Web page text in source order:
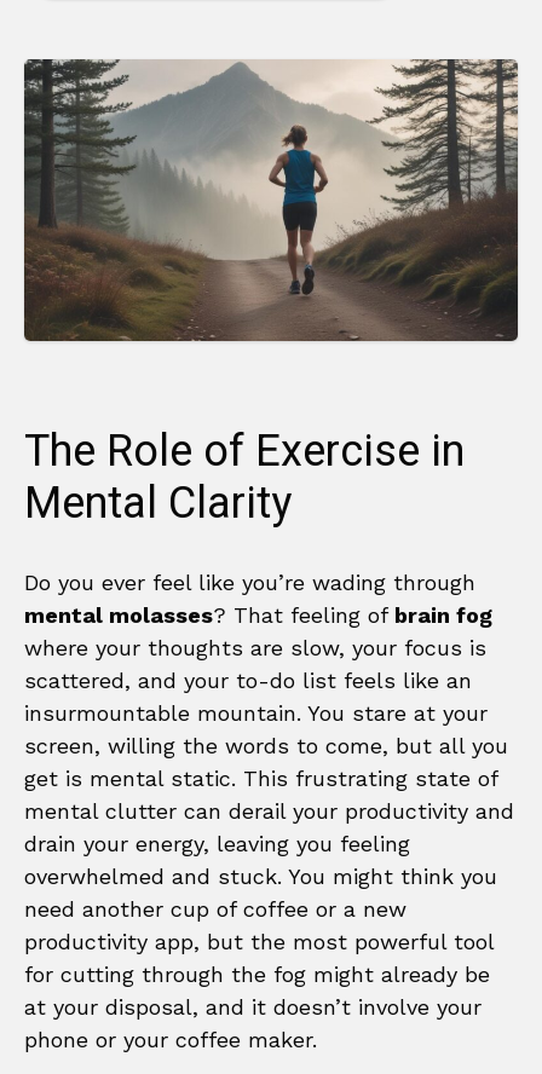
The Role of Exercise in
Mental Clarity
Do you ever feel like you’re wading through
mental molasses? That feeling of brain fog
where your thoughts are slow, your focus is
scattered, and your to-do list feels like an
insurmountable mountain. You stare at your
screen, willing the words to come, but all you
get is mental static. This frustrating state of
mental clutter can derail your productivity and
drain your energy, leaving you feeling
overwhelmed and stuck. You might think you
need another cup of coffee or a new
productivity app, but the most powerful tool
for cutting through the fog might already be
at your disposal, and it doesn’t involve your
phone or your coffee maker.